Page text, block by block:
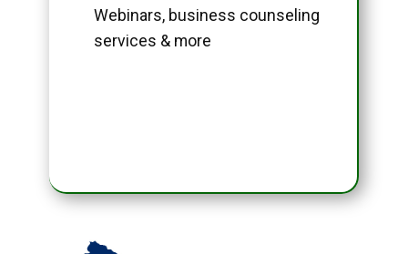
Webinars, business counseling
services & more